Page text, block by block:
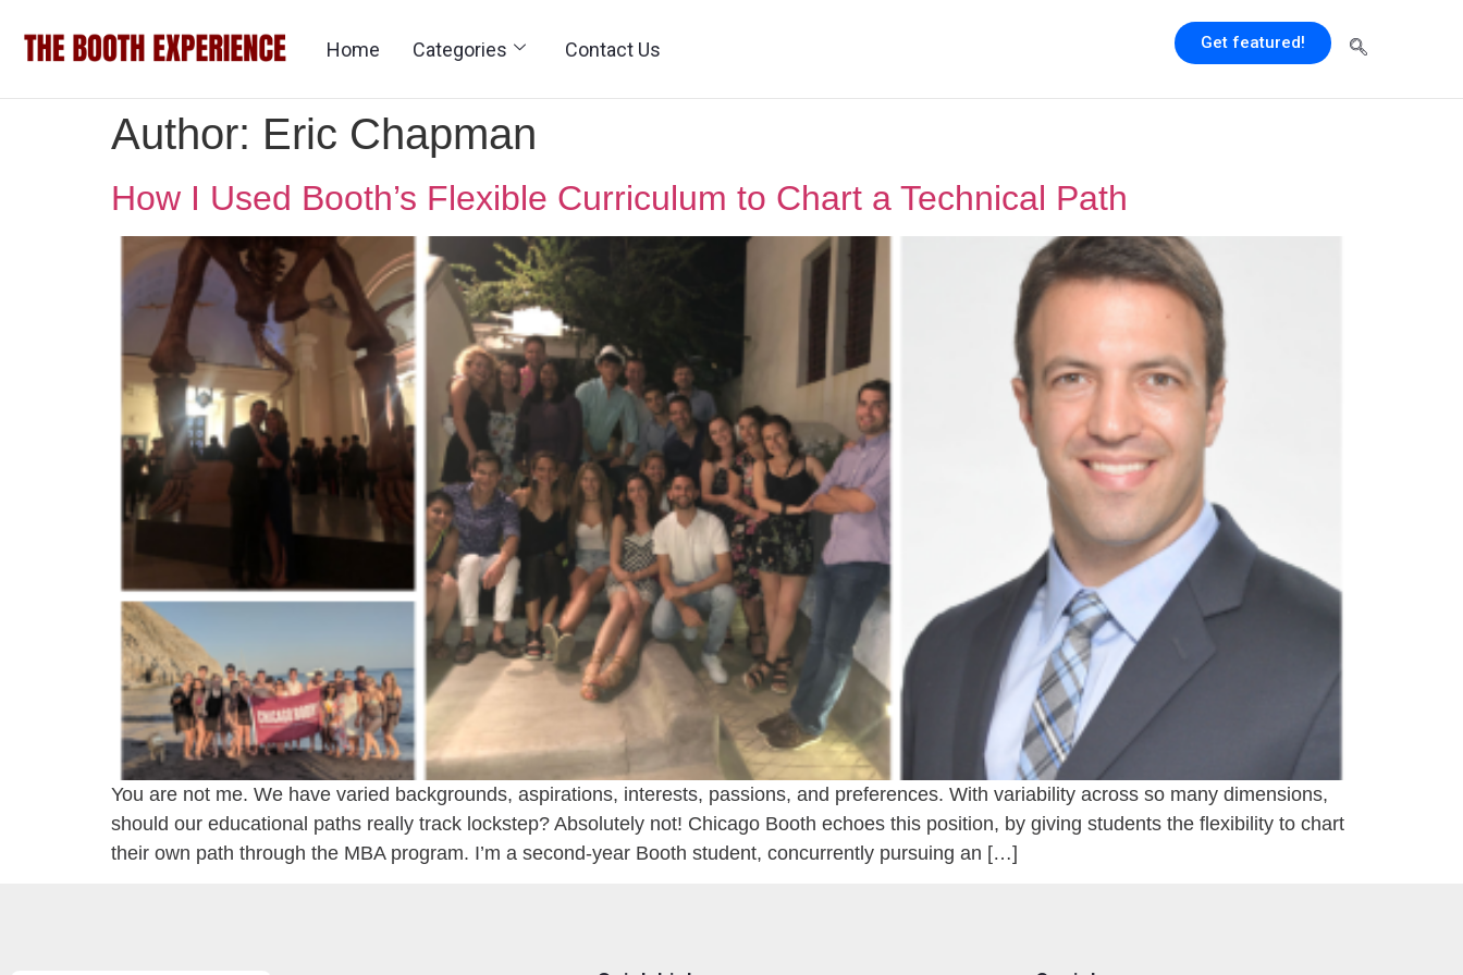
Home Categories Contact Us Get featured!
Author: Eric Chapman
How I Used Booth’s Flexible Curriculum to Chart a Technical Path
You are not me. We have varied backgrounds, aspirations, interests, passions, and preferences. With variability across so many dimensions,
should our educational paths really track lockstep? Absolutely not! Chicago Booth echoes this position, by giving students the flexibility to chart
their own path through the MBA program. I’m a second-year Booth student, concurrently pursuing an […]